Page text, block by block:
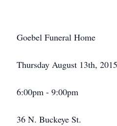
Goebel Funeral Home
Thursday August 13th, 2015
6:00pm - 9:00pm
36 N. Buckeye St.